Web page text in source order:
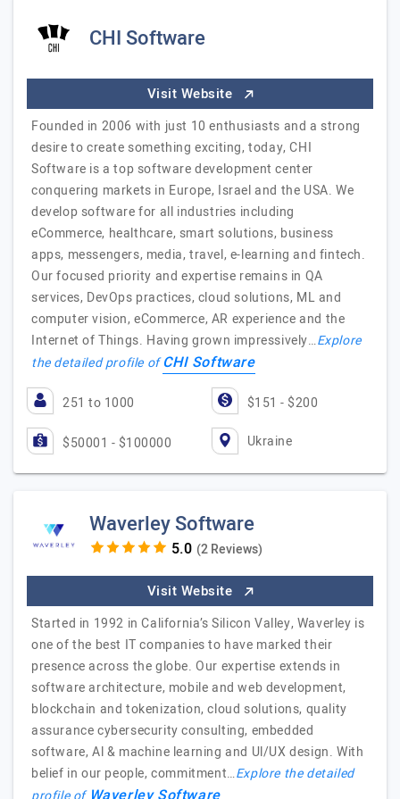
CHI Software
Visit Website
Founded in 2006 with just 10 enthusiasts and a strong
desire to create something exciting, today, CHI
Software is a top software development center
conquering markets in Europe, Israel and the USA. We
develop software for all industries including
eCommerce, healthcare, smart solutions, business
apps, messengers, media, travel, e-learning and fintech.
Our focused priority and expertise remains in QA
services, DevOps practices, cloud solutions, ML and
computer vision, eCommerce, AR experience and the
Internet of Things. Having grown impressively…Explore
the detailed profile ofCHI Software
251 to 1000 $151 - $200
$50001 - $100000 Ukraine
Waverley Software
(2 Reviews)
Visit Website
Started in 1992 in California’s Silicon Valley, Waverley is
one of the best IT companies to have marked their
presence across the globe. Our expertise extends in
software architecture, mobile and web development,
blockchain and tokenization, cloud solutions, quality
assurance cybersecurity consulting, embedded
software, Al & machine learning and Ul/UX design. With
belief in our people, commitment…Explore the detailed